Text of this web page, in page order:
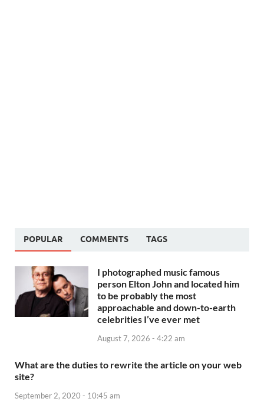
POPULAR COMMENTS TAGS
I photographed music famous
person Elton John and located him
to be probably the most
approachable and down-to-earth
celebrities I’ve ever met
August 7, 2026 - 4:22 am
What are the duties to rewrite the article on your web
site?
September 2, 2020 - 10:45 am